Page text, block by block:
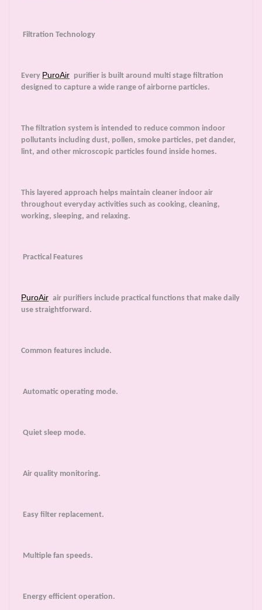
Filtration Technology
Every PuroAir purifier is built around multi stage filtration
designed to capture a wide range of airborne particles.
The filtration system is intended to reduce common indoor
pollutants including dust, pollen, smoke particles, pet dander,
lint, and other microscopic particles found inside homes.
This layered approach helps maintain cleaner indoor air
throughout everyday activities such as cooking, cleaning,
working, sleeping, and relaxing.
Practical Features
PuroAir air purifiers include practical functions that make daily
use straightforward.
Common features include.
Automatic operating mode.
Quiet sleep mode.
Air quality monitoring.
Easy filter replacement.
Multiple fan speeds.
Energy efficient operation.